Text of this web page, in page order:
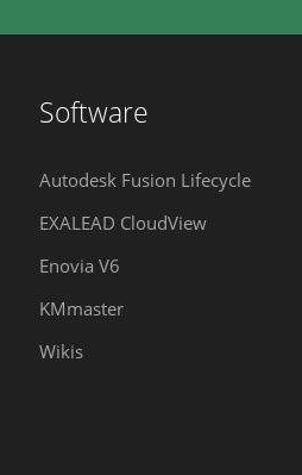
Software
Autodesk Fusion Lifecycle
EXALEAD CloudView
Enovia V6
KMmaster
Wikis